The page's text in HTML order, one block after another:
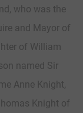
who was the
and Mayor of
of William
named Sir
Anne Knight,
Knight of